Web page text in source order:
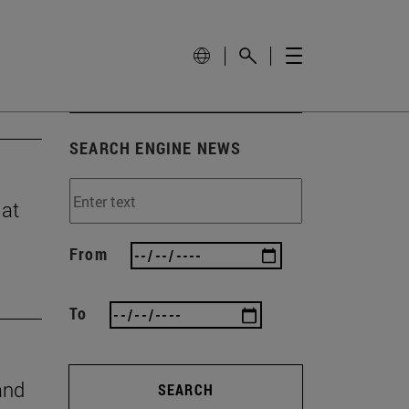
SEARCH ENGINE NEWS
From
To
SEARCH